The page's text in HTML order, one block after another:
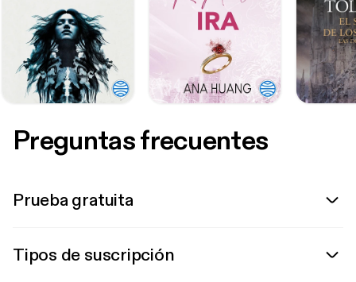
Preguntas frecuentes
Prueba gratuita
Tipos de suscripción